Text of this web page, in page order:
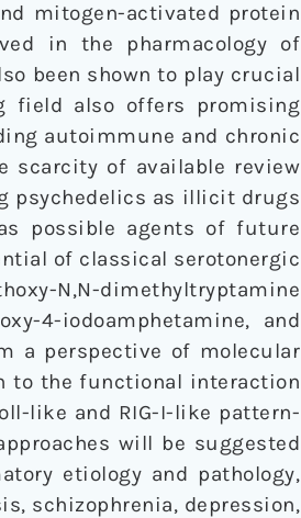
mitogen-activated protein
in the pharmacology of
been shown to play crucial
field also offers promising
autoimmune and chronic
scarcity of available review
psychedelics as illicit drugs
possible agents of future
of classical serotonergic
N,N-dimethyltryptamine
4-iodoamphetamine, and
a perspective of molecular
to the functional interaction
like and RIG-I-like pattern-
will be suggested
etiology and pathology,
schizophrenia, depression,